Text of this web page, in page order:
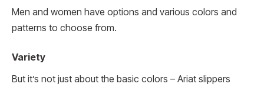
Men and women have options and various colors and
patterns to choose from.
Variety
But it’s not just about the basic colors – Ariat slippers